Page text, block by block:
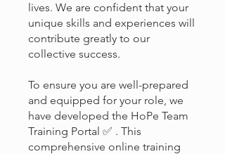
lives. We are confident that your
unique skills and experiences will
contribute greatly to our
collective success.
To ensure you are well-prepared
and equipped for your role, we
have developed the HoPe Team
Training Portal ✅ . This
comprehensive online training